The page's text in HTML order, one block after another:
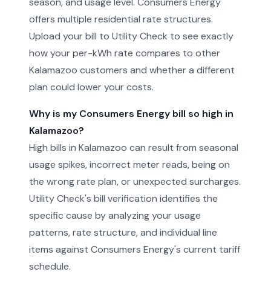
offers multiple residential rate structures.
Upload your bill to Utility Check to see exactly
how your per-kWh rate compares to other
Kalamazoo customers and whether a different
plan could lower your costs.
Why is my Consumers Energy bill so high in
Kalamazoo?
High bills in Kalamazoo can result from seasonal
usage spikes, incorrect meter reads, being on
the wrong rate plan, or unexpected surcharges.
Utility Check's bill verification identifies the
specific cause by analyzing your usage
patterns, rate structure, and individual line
items against Consumers Energy's current tariff
schedule.